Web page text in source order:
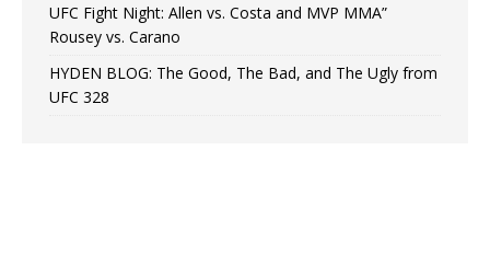
UFC Fight Night: Allen vs. Costa and MVP MMA”
Rousey vs. Carano
HYDEN BLOG: The Good, The Bad, and The Ugly from
UFC 328